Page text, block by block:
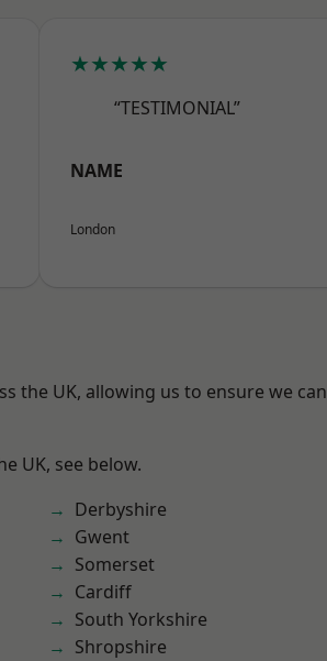
★★★★★
“TESTIMONIAL”
NAME
London
the UK, allowing us to ensure we can
UK, see below.
Derbyshire
Gwent
Somerset
Cardiff
South Yorkshire
Shropshire